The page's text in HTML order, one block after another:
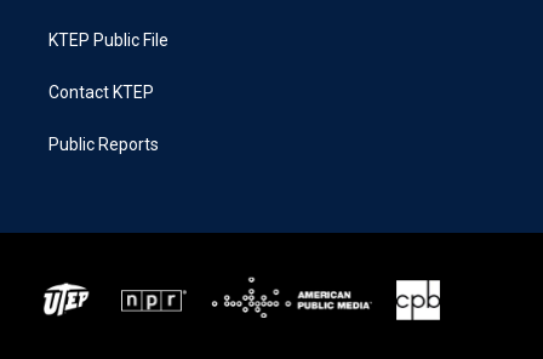
KTEP Public File
Contact KTEP
Public Reports